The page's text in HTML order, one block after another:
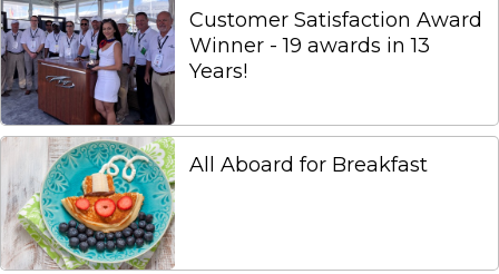
Customer Satisfaction Award
Winner - 19 awards in 13
Years!
All Aboard for Breakfast